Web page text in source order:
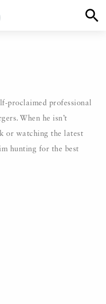
proclaimed professional
When he isn’t
or watching the latest
hunting for the best